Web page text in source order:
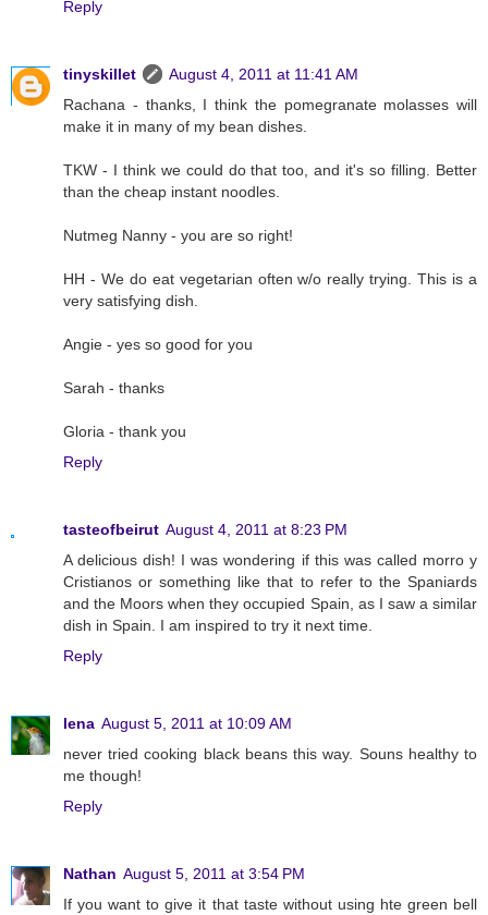
Reply
tinyskillet
August 4, 2011 at 11:41 AM
Rachana - thanks, I think the pomegranate molasses will
make it in many of my bean dishes.
TKW - I think we could do that too, and it's so filling. Better
than the cheap instant noodles.
Nutmeg Nanny - you are so right!
HH - We do eat vegetarian often w/o really trying. This is a
very satisfying dish.
Angie - yes so good for you
Sarah - thanks
Gloria - thank you
Reply
tasteofbeirut August 4, 2011 at 8:23 PM
A delicious dish! I was wondering if this was called morro y
Cristianos or something like that to refer to the Spaniards
and the Moors when they occupied Spain, as I saw a similar
dish in Spain. I am inspired to try it next time.
Reply
lena August 5, 2011 at 10:09 AM
never tried cooking black beans this way. Souns healthy to
me though!
Reply
Nathan August 5, 2011 at 3:54 PM
If you want to give it that taste without using hte green bell